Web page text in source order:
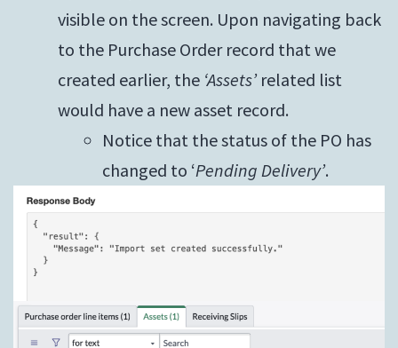
visible on the screen. Upon navigating back
to the Purchase Order record that we
created earlier, the ‘Assets’ related list
would have a new asset record.
Notice that the status of the PO has
changed to ‘Pending Delivery’.